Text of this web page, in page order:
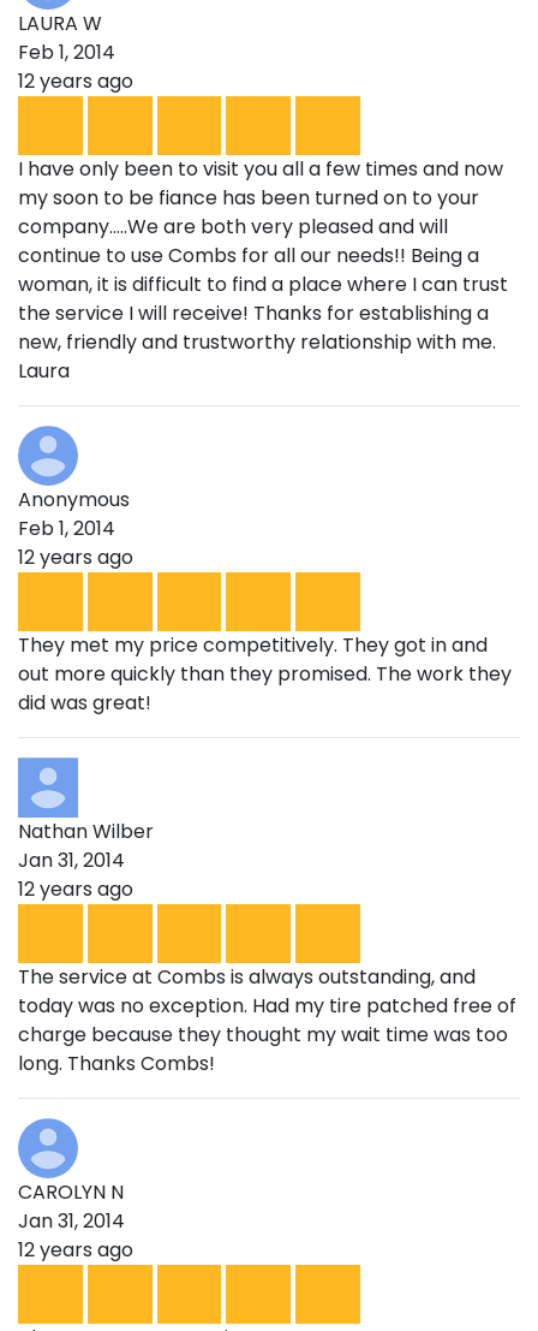
LAURA W
Feb 1, 2014
12 years ago
I have only been to visit you all a few times and now
my soon to be fiance has been turned on to your
company.....We are both very pleased and will
continue to use Combs for all our needs!! Being a
woman, it is difficult to find a place where I can trust
the service I will receive! Thanks for establishing a
new, friendly and trustworthy relationship with me.
Laura
Anonymous
Feb 1, 2014
12 years ago
They met my price competitively. They got in and
out more quickly than they promised. The work they
did was great!
Nathan Wilber
Jan 31, 2014
12 years ago
The service at Combs is always outstanding, and
today was no exception. Had my tire patched free of
charge because they thought my wait time was too
long. Thanks Combs!
CAROLYN N
Jan 31, 2014
12 years ago